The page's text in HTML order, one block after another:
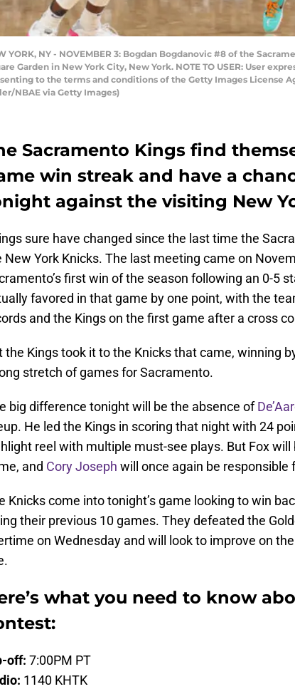
YORK, NY - NOVEMBER 3: Bogdan Bogdanovic #8 of the
Garden in New York City, New York. NOTE TO USER: User
to the terms and conditions of the Getty Images License
NBAE via Getty Images)
Sacramento Kings find
win streak and have a
against the visiting New
sure have changed since the last time the
New York Knicks. The last meeting came on
first win of the season following an 0-5
favored in that game by one point, with the
and the Kings on the first game after a cross
the Kings took it to the Knicks that came, winning
stretch of games for Sacramento.
big difference tonight will be the absence of
He led the Kings in scoring that night with 24
reel with multiple must-see plays. But Fox
and Cory Joseph will once again be responsible
Knicks come into tonight’s game looking to win
their previous 10 games. They defeated the
on Wednesday and will look to improve on
what you need to know
off: 7:00PM PT
1140 KHTK